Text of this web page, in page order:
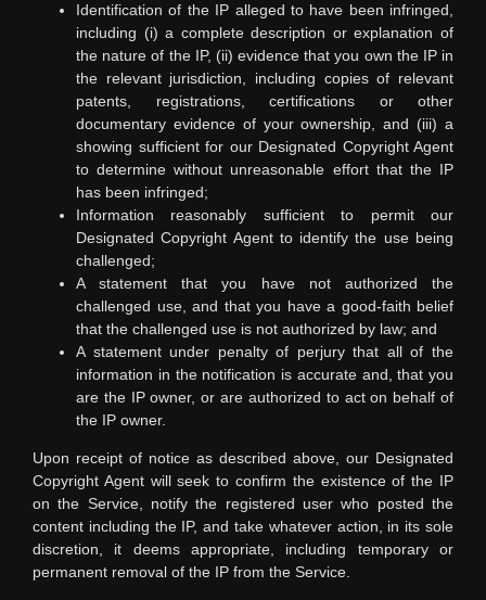
Identification of the IP alleged to have been infringed,
including (i) a complete description or explanation of
the nature of the IP, (ii) evidence that you own the IP in
the relevant jurisdiction, including copies of relevant
patents, registrations, certifications or other
documentary evidence of your ownership, and (iii) a
showing sufficient for our Designated Copyright Agent
to determine without unreasonable effort that the IP
has been infringed;
Information reasonably sufficient to permit our
Designated Copyright Agent to identify the use being
challenged;
A statement that you have not authorized the
challenged use, and that you have a good-faith belief
that the challenged use is not authorized by law; and
A statement under penalty of perjury that all of the
information in the notification is accurate and, that you
are the IP owner, or are authorized to act on behalf of
the IP owner.
Upon receipt of notice as described above, our Designated
Copyright Agent will seek to confirm the existence of the IP
on the Service, notify the registered user who posted the
content including the IP, and take whatever action, in its sole
discretion, it deems appropriate, including temporary or
permanent removal of the IP from the Service.